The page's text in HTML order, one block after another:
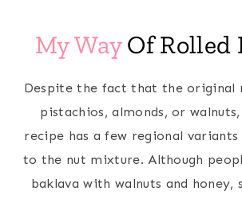
My WayOf Rolled
Despite the fact that the original
pistachios, almonds, or
recipe has a few regional variants
to the nut mixture. Although
baklava with walnuts and honey,